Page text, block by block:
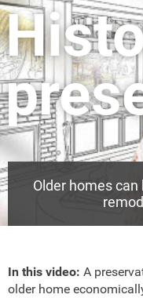
Other Ways to Save
Visit us on YouTube
Older homes
In this video: A
older home